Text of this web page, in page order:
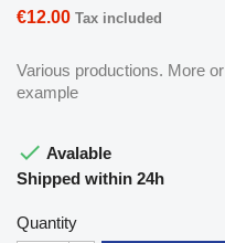
€12.00 Tax included
Various productions. More
example
 Avalable
Shipped within 24h
Quantity